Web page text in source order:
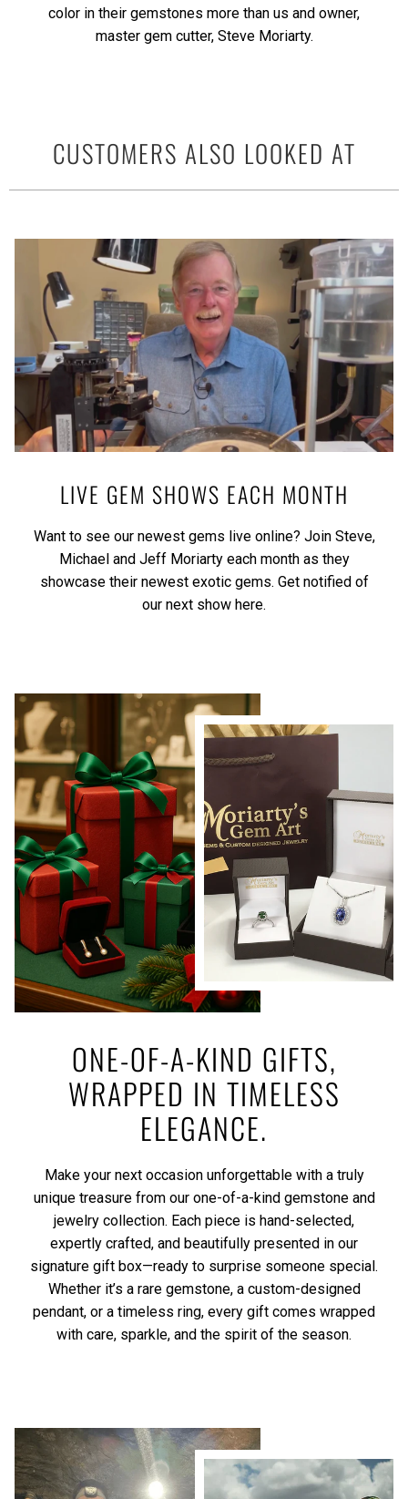
color in their gemstones more than us and owner,
master gem cutter, Steve Moriarty.
CUSTOMERS ALSO LOOKED AT
LIVE GEM SHOWS EACH MONTH
Want to see our newest gems live online? Join Steve,
Michael and Jeff Moriarty each month as they
showcase their newest exotic gems. Get notified of
our next show here.
ONE-OF-A-KIND GIFTS,
WRAPPED IN TIMELESS
ELEGANCE.
Make your next occasion unforgettable with a truly
unique treasure from our one-of-a-kind gemstone and
jewelry collection. Each piece is hand-selected,
expertly crafted, and beautifully presented in our
signature gift box—ready to surprise someone special.
Whether it’s a rare gemstone, a custom-designed
pendant, or a timeless ring, every gift comes wrapped
with care, sparkle, and the spirit of the season.